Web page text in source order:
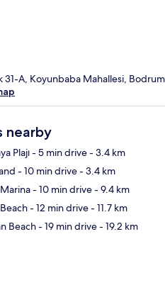
31-A, Koyunbaba Mahallesi,
nearby
Plajı- 5 min drive- 3.4 km
- 10 min drive- 3.4 km
- 10 min drive- 9.4 km
- 12 min drive- 11.7 km
Beach- 19 min drive- 19.2 km